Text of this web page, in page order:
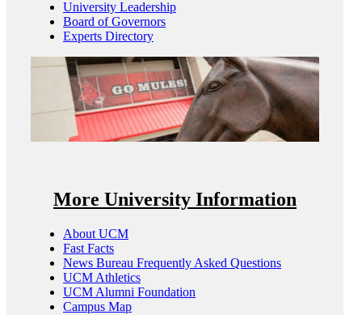
University Leadership
Board of Governors
Experts Directory
More University Information
About UCM
Fast Facts
News Bureau Frequently Asked Questions
UCM Athletics
UCM Alumni Foundation
Campus Map